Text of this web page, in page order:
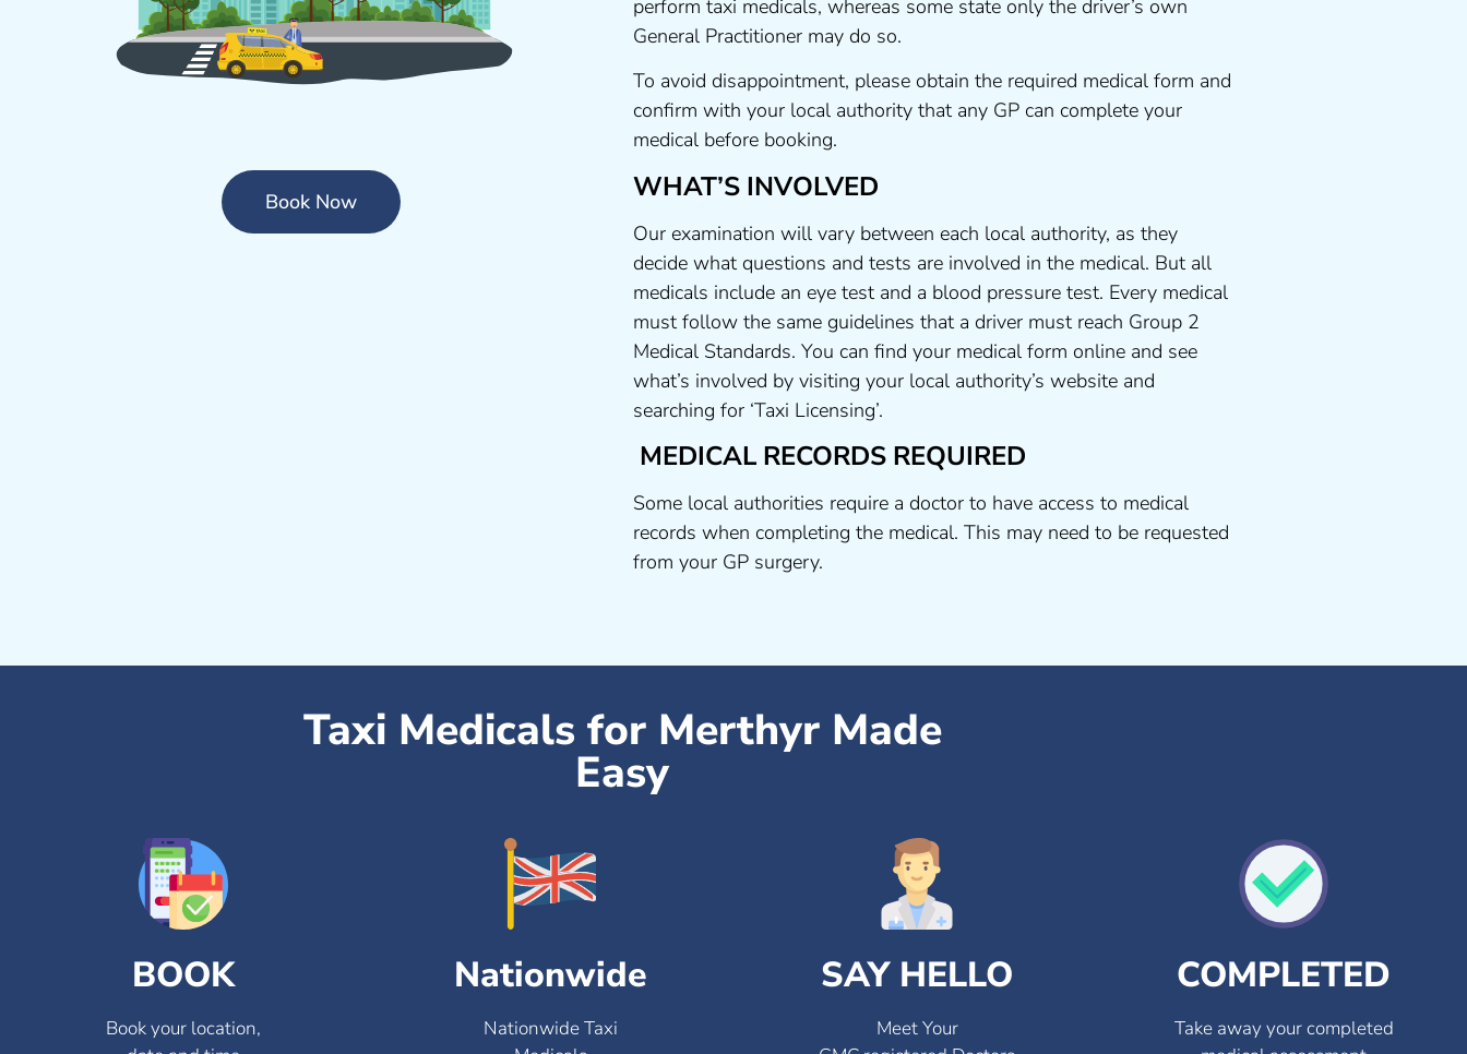
Book Now
perform taxi medicals, whereas some state only the driver’s own
General Practitioner may do so.
To avoid disappointment, please obtain the required medical form and
confirm with your local authority that any GP can complete your
medical before booking.
WHAT’S INVOLVED
Our examination will vary between each local authority, as they
decide what questions and tests are involved in the medical. But all
medicals include an eye test and a blood pressure test. Every medical
must follow the same guidelines that a driver must reach Group 2
Medical Standards. You can find your medical form online and see
what’s involved by visiting your local authority’s website and
searching for ‘Taxi Licensing’.
MEDICAL RECORDS REQUIRED
Some local authorities require a doctor to have access to medical
records when completing the medical. This may need to be requested
from your GP surgery.
Taxi Medicals for Merthyr Made
Easy
BOOK
Book your location,
Nationwide
Nationwide Taxi
SAY HELLO
Meet Your
COMPLETED
Take away your completed